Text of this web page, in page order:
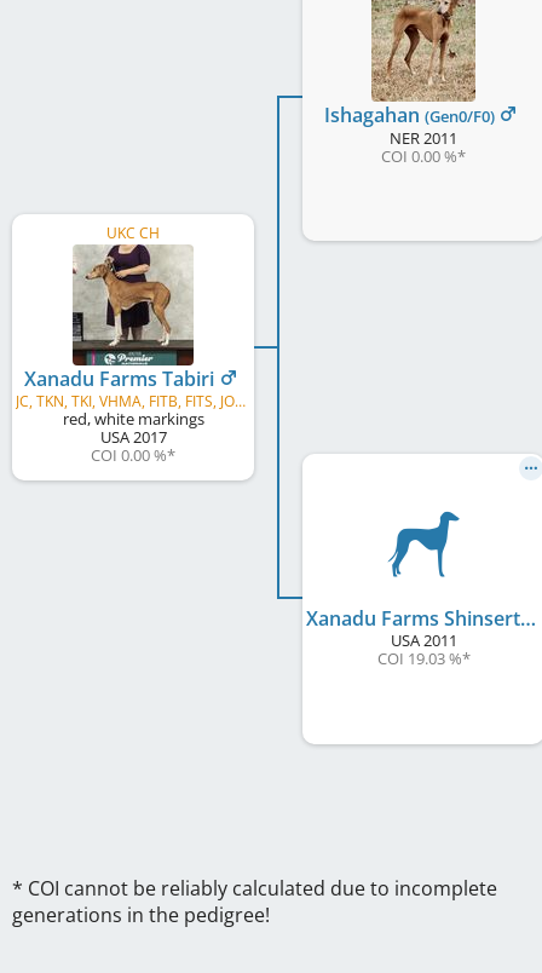
UKC CH
Xanadu Farms Tabiri
JC, TKN, TKI, VHMA, FITB, FITS, JOR, JSR, SSR, GRC, AVB, AVS, AVG
red, white markings
USA2017
COI 0.00 %*
Ishagahan (Gen0/F0)
NER2011
COI 0.00 %*
Xanadu Farms Shinsert
USA2011
COI 19.03 %*
* COI cannot be reliably calculated due to incomplete
generations in the pedigree!